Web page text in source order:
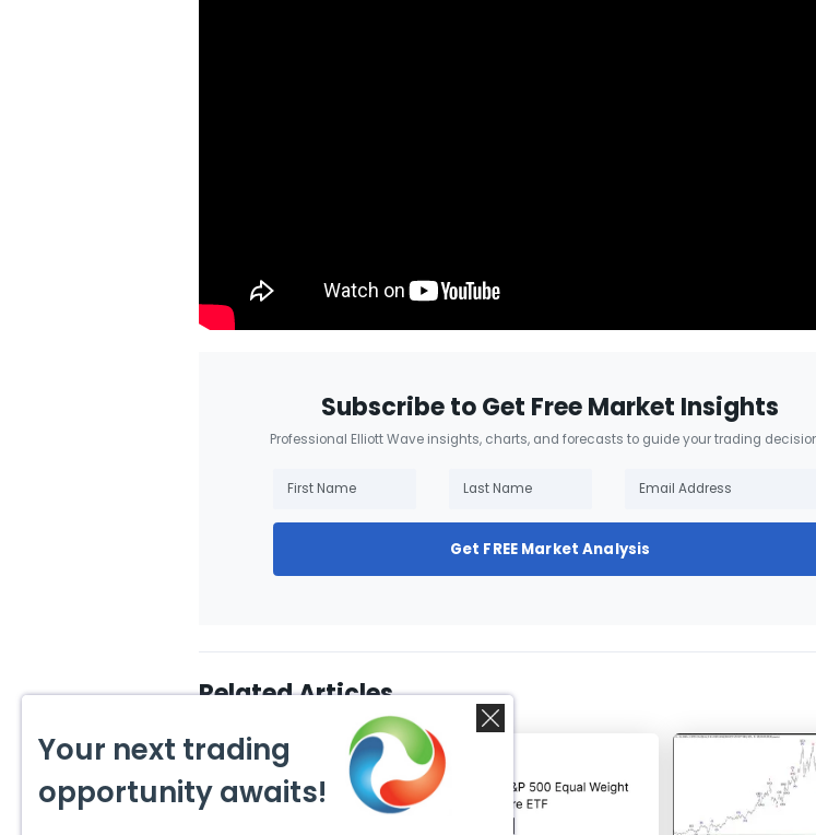
Subscribe to Get Free Market Insights
Professional Elliott Wave insights, charts, and forecasts to guide your trading
Get FREE Market Analysis
Related Articles
Your next trading
opportunity awaits!